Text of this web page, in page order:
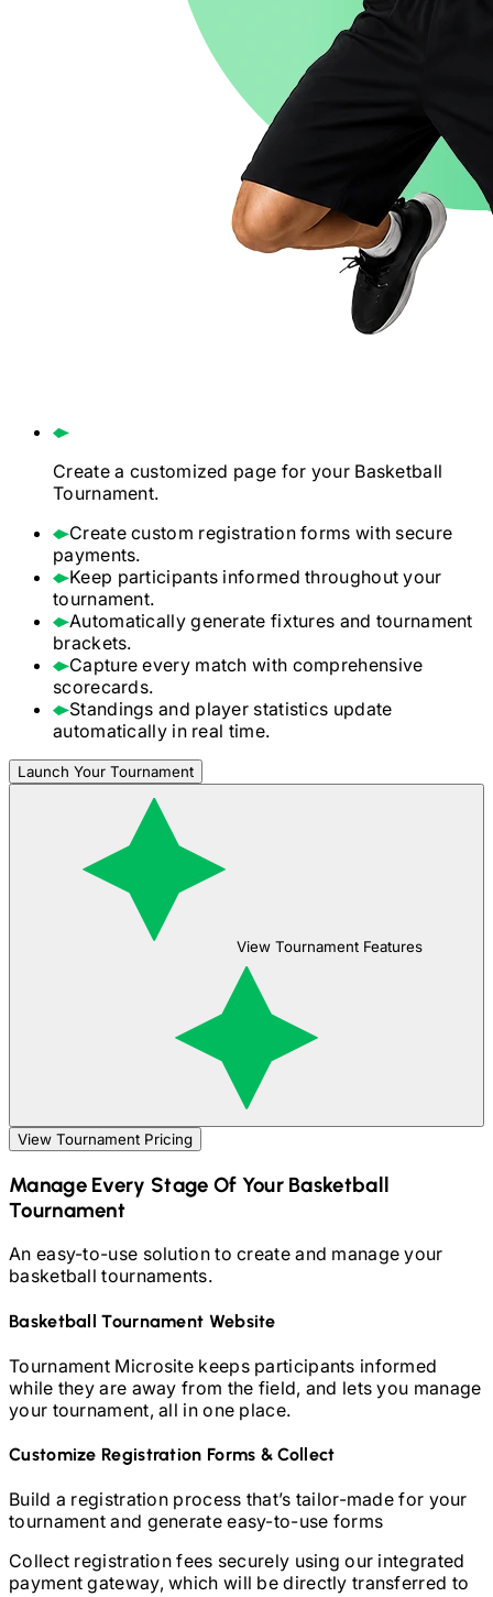
Create a customized page for yourBasketball
Tournament.
Create custom registration forms with secure
payments.
Keep participants informed throughout your
tournament.
Automatically generate fixtures and tournament
brackets.
Capture every match with comprehensive
scorecards.
Standings and player statistics update
automatically in real time.
Launch Your Tournament
View Tournament Features
View Tournament Pricing
Manage Every Stage Of YourBasketball
Tournament
An easy-to-use solution to create and manage your
basketballtournaments.
BasketballTournament Website
Tournament Microsite keeps participants informed
while they are away from the field, and lets you manage
your tournament, all in one place.
Customize Registration Forms & Collect
Build a registration process that’s tailor-made for your
tournament and generate easy-to-use forms
Collect registration fees securely using our integrated
payment gateway, which will be directly transferred to